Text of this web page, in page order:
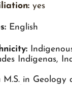
yes
English
Indígenas,
in